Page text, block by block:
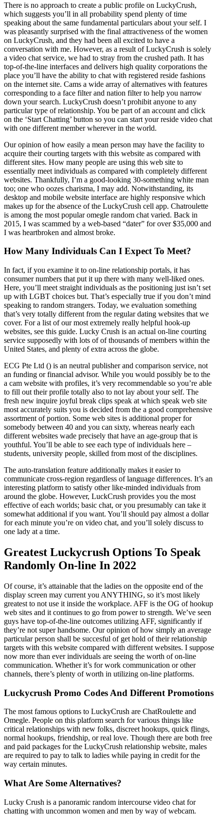
There is no approach to create a public profile on LuckyCrush,
which suggests you’ll in all probability spend plenty of time
speaking about the same fundamental particulars about your self. I
was pleasantly surprised with the final attractiveness of the women
on LuckyCrush, and they had been all excited to have a
conversation with me. However, as a result of LuckyCrush is solely
a video chat service, we had to stray from the crushed path. It has
top-of-the-line interfaces and delivers high quality corporations the
place you’ll have the ability to chat with registered reside fashions
on the internet site. Cams a wide array of alternatives with features
corresponding to a face filter and nation filter to help you narrow
down your search. LuckyCrush doesn’t prohibit anyone to any
particular type of relationship. You be part of an account and click
on the ‘Start Chatting’ button so you can start your reside video chat
with one different member wherever in the world.
Our opinion of how easily a mean person may have the facility to
acquire their courting targets with this website as compared with
different sites. How many people are using this web site to
essentially meet individuals as compared with completely different
websites. Thankfully, I’m a good-looking 30-something white man
too; one who oozes charisma, I may add. Notwithstanding, its
desktop and mobile website interface are highly responsive which
makes up for the absence of the LuckyCrush cell app. Chatroulette
is among the most popular omegle random chat varied. Back in
2015, I was scammed by a web-based “dater” for over $35,000 and
I was heartbroken and almost broke.
How Many Individuals Can I Expect To Meet?
In fact, if you examine it to on-line relationship portals, it has
consumer numbers that put it up there with many well-liked ones.
Here, you’ll meet straight individuals as the positioning just isn’t set
up with LGBT choices but. That’s especially true if you don’t mind
speaking to random strangers. Today, we evaluation something
that’s very totally different from the regular dating websites that we
cover. For a list of our most extremely really helpful hook-up
websites, see this guide. Lucky Crush is an actual on-line courting
service supposedly with lots of of thousands of members within the
United States, and plenty of extra across the globe.
ECG Pte Ltd () is an neutral publisher and comparison service, not
an funding or financial advisor. While you would possibly be to the
a cam website with profiles, it’s very recommendable so you’re able
to fill out their profile totally also to not lay about your self. The
fresh new inquire joyful break clips speak at which speak web site
most accurately suits you is decided from the a good comprehensive
assortment of portion. Some web sites is additional proper for
somebody between 40 and you can sixty, whereas nearly each
different websites wade precisely that have an age-group that is
youthful. You’ll be able to see each type of individuals here –
students, university people, skilled from most of the disciplines.
The auto-translation feature additionally makes it easier to
communicate cross-region regardless of language differences. It’s an
interesting platform to satisfy other like-minded individuals from
around the globe. However, LuckCrush provides you the most
effective of each worlds; basic chat, or you presumably can take it
somewhat additional if you want. You’ll should pay almost a dollar
for each minute you’re on video chat, and you’ll solely discuss to
one lady at a time.
Greatest Luckycrush Options To Speak
Randomly On-line In 2022
Of course, it’s attainable that the ladies on the opposite end of the
display screen may current you ANYTHING, so it’s most likely
greatest to not use it inside the workplace. AFF is the OG of hookup
web sites and it continues to go from power to strength. We’ve seen
guys have top-of-the-line outcomes utilizing AFF, significantly if
they’re not super handsome. Our opinion of how simply an average
particular person shall be succesful of get hold of their relationship
targets with this website compared with different websites. I suppose
now more than ever individuals are seeing the worth of on-line
communication. Whether it’s for work communication or other
channels, there’s plenty of worth in utilizing on-line platforms.
Luckycrush Promo Codes And Different Promotions
The most famous options to LuckyCrush are ChatRoulette and
Omegle. People on this platform search for various things like
critical relationships with new folks, discreet hookups, quick flings,
normal hookups, friendship, or real love. Though there are both free
and paid packages for the LuckyCrush relationship website, males
are required to pay to talk to ladies while paying in credit for the
way certain minutes.
What Are Some Alternatives?
Lucky Crush is a panoramic random intercourse video chat for
chatting with uncommon women and men by way of webcam.